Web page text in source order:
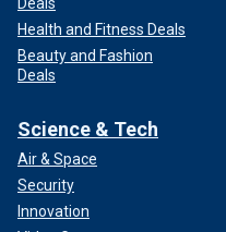
Health and Fitness Deals
Beauty and Fashion
Deals
Science & Tech
Air & Space
Security
Innovation